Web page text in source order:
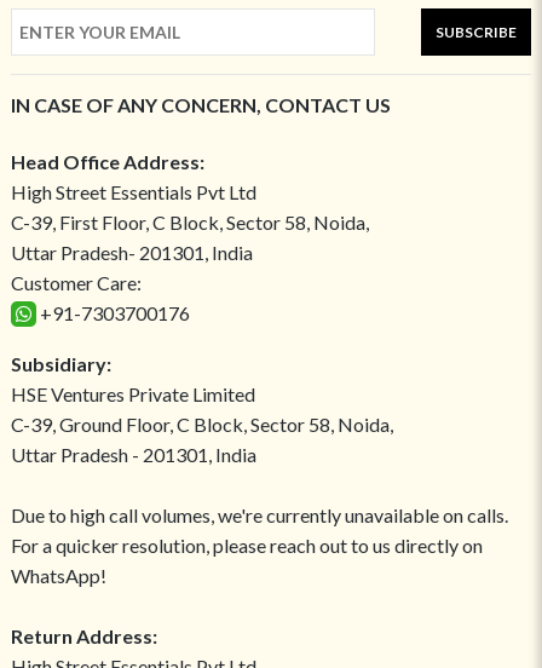
SUBSCRIBE
IN CASE OF ANY CONCERN, CONTACT US
Head Office Address:
High Street Essentials Pvt Ltd
C-39, First Floor, C Block, Sector 58, Noida,
Uttar Pradesh- 201301, India
Customer Care:
+91-7303700176
Subsidiary:
HSE Ventures Private Limited
C-39, Ground Floor, C Block, Sector 58, Noida,
Uttar Pradesh - 201301, India
Due to high call volumes, we're currently unavailable on calls.
For a quicker resolution, please reach out to us directly on
WhatsApp!
Return Address: